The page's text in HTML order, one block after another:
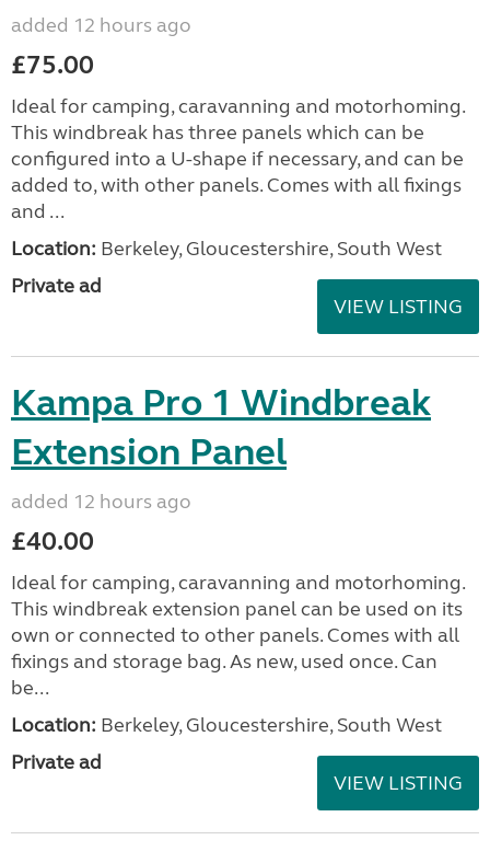
added 12 hours ago
£75.00
Ideal for camping, caravanning and motorhoming.
This windbreak has three panels which can be
configured into a U-shape if necessary, and can be
added to, with other panels. Comes with all fixings
and ...
Location: Berkeley, Gloucestershire, South West
Private ad
VIEW LISTING
Kampa Pro 1 Windbreak
Extension Panel
added 12 hours ago
£40.00
Ideal for camping, caravanning and motorhoming.
This windbreak extension panel can be used on its
own or connected to other panels. Comes with all
fixings and storage bag. As new, used once. Can
be...
Location: Berkeley, Gloucestershire, South West
Private ad
VIEW LISTING